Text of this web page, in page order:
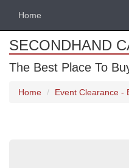
Home
SECONDHAND
The Best Place To
Home Event Clearance -